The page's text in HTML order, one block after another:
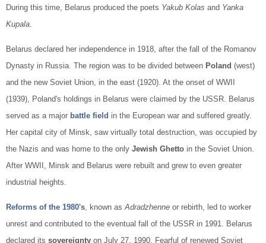
During this time, Belarus produced the poets Yakub Kolas and Yanka
Kupala.
Belarus declared her independence in 1918, after the fall of the Romanov
Dynasty in Russia. The region was to be divided between Poland (west)
and the new Soviet Union, in the east (1920). At the onset of WWII
(1939), Poland's holdings in Belarus were claimed by the USSR. Belarus
served as a major battle field in the European war and suffered greatly.
Her capital city of Minsk, saw virtually total destruction, was occupied by
the Nazis and was home to the only Jewish Ghetto in the Soviet Union.
After WWII, Minsk and Belarus were rebuilt and grew to even greater
industrial heights.
Reforms of the 1980's, known asAdradzhenne or rebirth, led to worker
unrest and contributed to the eventual fall of the USSR in 1991. Belarus
declared its sovereignty on July 27, 1990. Fearful of renewed Soviet